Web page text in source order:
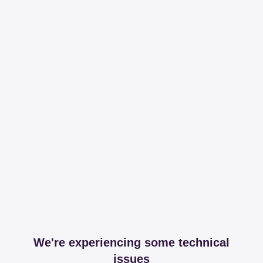
We're experiencing some technical
issues